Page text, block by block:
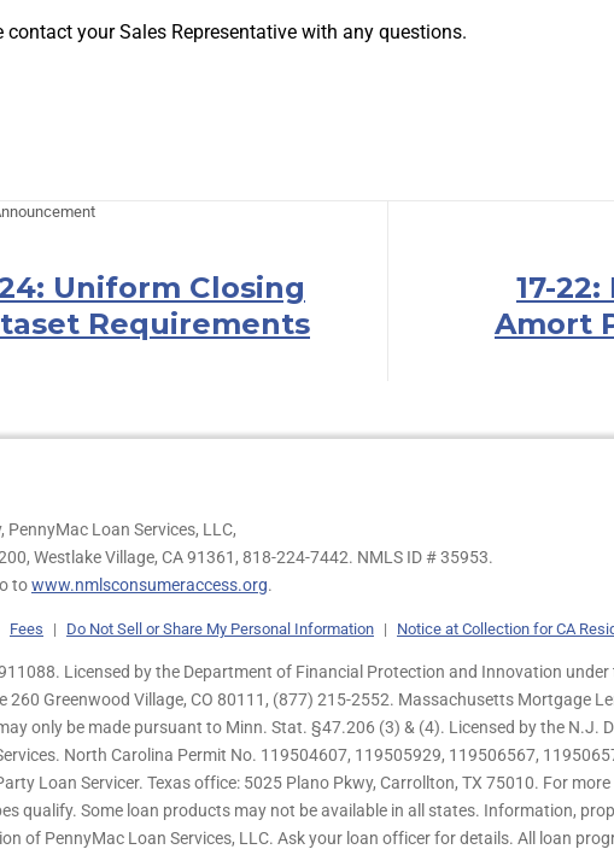
contact your Sales Representative with any questions.
Uniform Closing
Requirements
17-
Amort
Loan Services, LLC,
Westlake Village, CA 91361, 818-224-7442. NMLS ID # 35953.
towww.nmlsconsumeraccess.org.
Fees | Do Not Sell or Share My Personal Information | Notice at Collection for CA
Licensed by the Department of Financial Protection and Innovation
260 Greenwood Village, CO 80111, (877) 215-2552. Massachusetts Mortgage
only be made pursuant to Minn. Stat. §47.206 (3) & (4). Licensed by the N.J.
North Carolina Permit No. 119504607, 119505929, 119506567,
Loan Servicer. Texas office: 5025 Plano Pkwy, Carrollton, TX 75010. For
qualify. Some loan products may not be available in all states. Information,
of PennyMac Loan Services, LLC. Ask your loan officer for details. All loan